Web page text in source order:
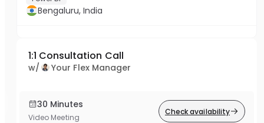
Bengaluru, India
1:1 Consultation Call
w/ Your Flex Manager
30 Minutes
Video Meeting
Check availability